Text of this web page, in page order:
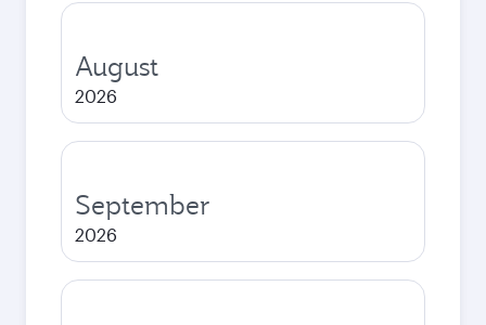
August
2026
September
2026